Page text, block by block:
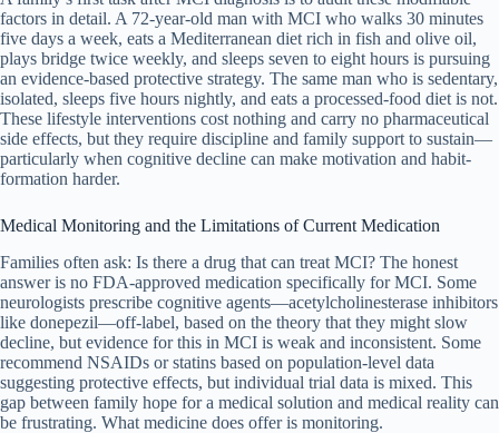
factors in detail. A 72-year-old man with MCI who walks 30 minutes
five days a week, eats a Mediterranean diet rich in fish and olive oil,
plays bridge twice weekly, and sleeps seven to eight hours is pursuing
an evidence-based protective strategy. The same man who is sedentary,
isolated, sleeps five hours nightly, and eats a processed-food diet is not.
These lifestyle interventions cost nothing and carry no pharmaceutical
side effects, but they require discipline and family support to sustain—
particularly when cognitive decline can make motivation and habit-
formation harder.
Medical Monitoring and the Limitations of Current Medication
Families often ask: Is there a drug that can treat MCI? The honest
answer is no FDA-approved medication specifically for MCI. Some
neurologists prescribe cognitive agents—acetylcholinesterase inhibitors
like donepezil—off-label, based on the theory that they might slow
decline, but evidence for this in MCI is weak and inconsistent. Some
recommend NSAIDs or statins based on population-level data
suggesting protective effects, but individual trial data is mixed. This
gap between family hope for a medical solution and medical reality can
be frustrating. What medicine does offer is monitoring.